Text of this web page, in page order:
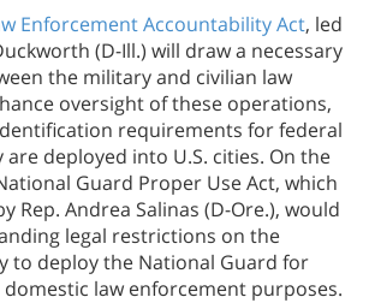
Enforcement Accountability Act, led
(D-Ill.) will draw a necessary
the military and civilian law
oversight of these operations,
requirements for federal
deployed into U.S. cities. On the
Guard Proper Use Act, which
Rep. Andrea Salinas (D-Ore.), would
legal restrictions on the
to deploy the National Guard for
law enforcement purposes.